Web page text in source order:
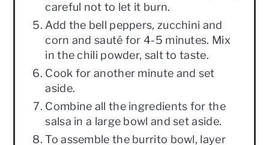
careful not to let it burn.
Add the bell peppers, zucchini and
corn and sauté for 4-5 minutes. Mix
in the chili powder, salt to taste.
Cook for another minute and set
aside.
Combine all the ingredients for the
salsa in a large bowl and set aside.
To assemble the burrito bowl, layer